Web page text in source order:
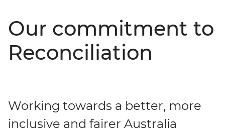
Our commitment to
Reconciliation
Working towards a better, more
inclusive and fairer Australia